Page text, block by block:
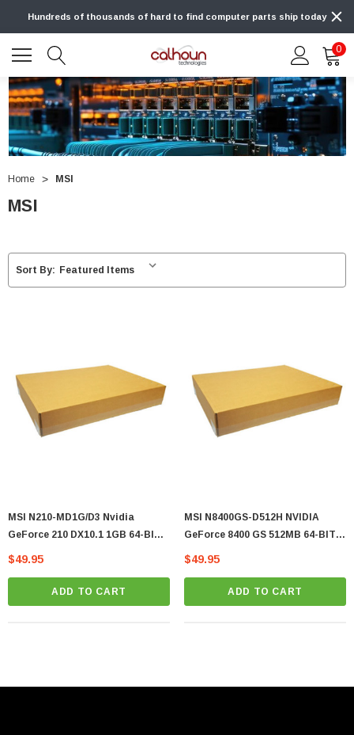
Hundreds of thousands of hard to find computer parts ship today
0
Home MSI
MSI
Sort By:
MSI N210-MD1G/D3 Nvidia
GeForce 210 DX10.1 1GB 64-BIT
DDR3 Graphics Card
$49.95
ADD TO CART
MSI N8400GS-D512H NVIDIA
GeForce 8400 GS 512MB 64-BIT
FH Video Graphics Card
$49.95
ADD TO CART